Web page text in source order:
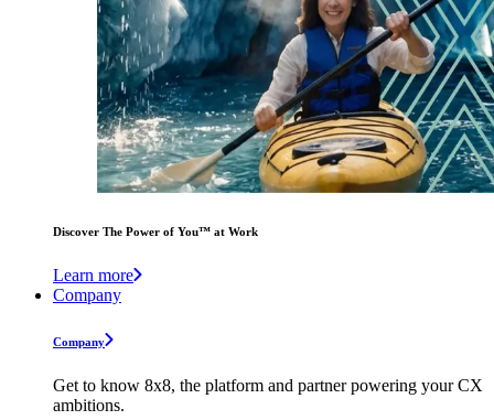
Discover The Power of You™ at Work
Learn more
Company
Company
Get to know 8x8, the platform and partner powering your CX
ambitions.